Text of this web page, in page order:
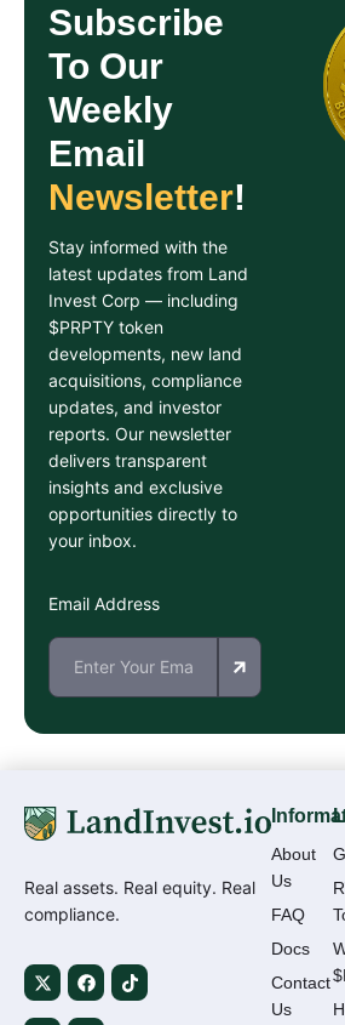
Subscribe
To Our
Weekly
Email
Newsletter!
Stay informed with the
latest updates from Land
Invest Corp — including
$PRPTY token
developments, new land
acquisitions, compliance
updates, and investor
reports. Our newsletter
delivers transparent
insights and exclusive
opportunities directly to
your inbox.
Email Address
Real assets. Real equity. Real
compliance.
About
Us
FAQ
Docs
Contact
Us